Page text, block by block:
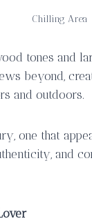
Chilling Area
tones and
beyond,
and outdoors.
one that
and